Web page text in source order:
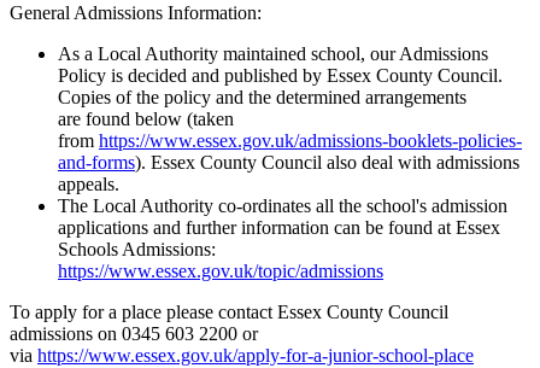
General Admissions Information:
As a Local Authority maintained school, our Admissions
Policy is decided and published by Essex County Council.
Copies of the policy and the determined arrangements
are found below (taken
from https://www.essex.gov.uk/admissions-booklets-policies-
and-forms). Essex County Council also deal with admissions
appeals.
The Local Authority co-ordinates all the school's admission
applications and further information can be found at Essex
Schools Admissions:
https://www.essex.gov.uk/topic/admissions
To apply for a place please contact Essex County Council
admissions on 0345 603 2200 or
via https://www.essex.gov.uk/apply-for-a-junior-school-place